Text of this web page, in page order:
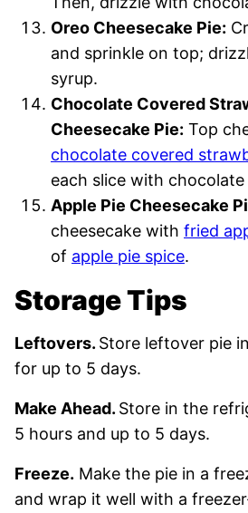
Oreo Cheesecake Pie:
and sprinkle on top;
syrup.
Chocolate Covered
Cheesecake Pie: Top
chocolate covered
each slice with chocolate
Apple Pie Cheesecake
cheesecake with fried
of apple pie spice.
Storage Tips
Leftovers. Store leftover pie
for up to 5 days.
Make Ahead. Store in the
5 hours and up to 5 days.
Freeze. Make the pie in a
and wrap it well with a